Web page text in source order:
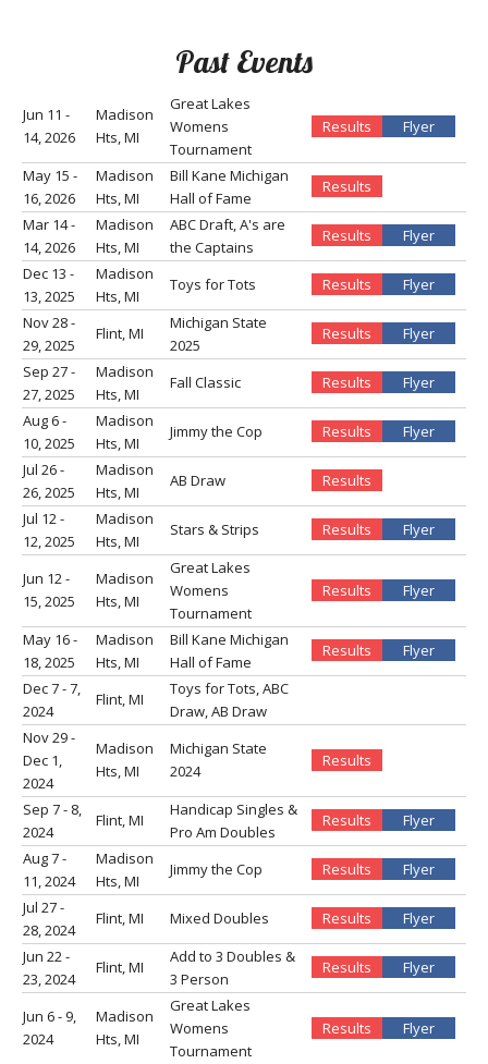
Past Events
Jun 11 -
14, 2026
Madison
Hts, MI
Great Lakes
Womens
Tournament
Results Flyer
May 15 -
16, 2026
Madison
Hts, MI
Bill Kane Michigan
Hall of Fame
Results
Mar 14 -
14, 2026
Madison
Hts, MI
ABC Draft, A's are
the Captains
Results
Flyer
Dec 13 -
13, 2025
Madison
Hts, MI
Toys for Tots Results
Flyer
Nov 28 -
29, 2025
Flint, MI
Michigan State
2025
Results
Flyer
Sep 27 -
27, 2025
Madison
Hts, MI
Fall Classic Results
Flyer
Aug 6 -
10, 2025
Madison
Hts, MI
Jimmy the Cop Results
Flyer
Jul 26 -
26, 2025
Madison
Hts, MI
AB Draw
Results
Jul 12 -
12, 2025
Madison
Hts, MI
Stars & Strips Results Flyer
Jun 12 -
15, 2025
Madison
Hts, MI
Great Lakes
Womens
Tournament
Results Flyer
May 16 -
18, 2025
Madison
Hts, MI
Bill Kane Michigan
Hall of Fame
Results
Flyer
Dec 7 - 7,
2024
Flint, MI
Toys for Tots, ABC
Draw, AB Draw
Nov 29 -
Dec 1,
2024
Madison
Hts, MI
Michigan State
2024
Results
Sep 7 - 8,
2024
Flint, MI
Handicap Singles &
Pro Am Doubles
Results
Flyer
Aug 7 -
11, 2024
Madison
Hts, MI
Jimmy the Cop Results
Flyer
Jul 27 -
28, 2024
Flint, MI Mixed Doubles Results
Flyer
Jun 22 -
23, 2024
Flint, MI
Add to 3 Doubles &
3 Person
Results Flyer
Jun 6 - 9,
2024
Madison
Hts, MI
Great Lakes
Womens
Tournament
Results Flyer